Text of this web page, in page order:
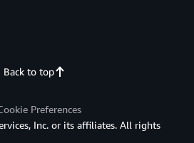
Back to top
Preferences
Inc. or its affiliates. All rights